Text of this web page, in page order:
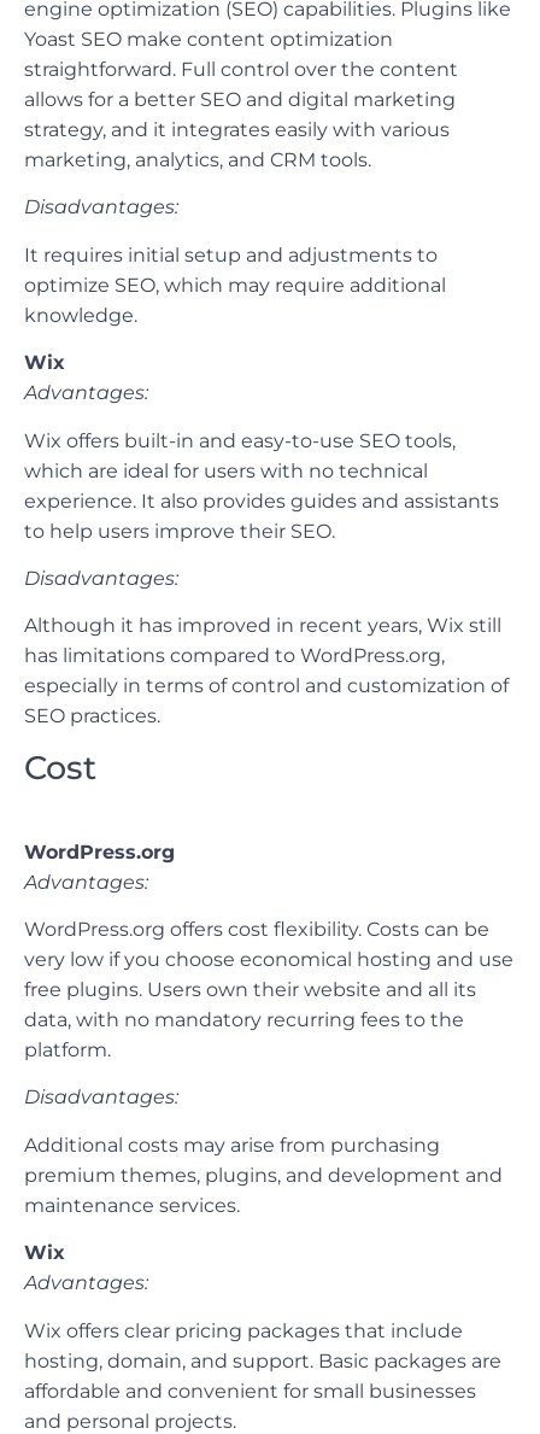
engine optimization (SEO) capabilities. Plugins like
Yoast SEO make content optimization
straightforward. Full control over the content
allows for a better SEO and digital marketing
strategy, and it integrates easily with various
marketing, analytics, and CRM tools.
Disadvantages:
It requires initial setup and adjustments to
optimize SEO, which may require additional
knowledge.
Wix
Advantages:
Wix offers built-in and easy-to-use SEO tools,
which are ideal for users with no technical
experience. It also provides guides and assistants
to help users improve their SEO.
Disadvantages:
Although it has improved in recent years, Wix still
has limitations compared to WordPress.org,
especially in terms of control and customization of
SEO practices.
Cost
WordPress.org
Advantages:
WordPress.org offers cost flexibility. Costs can be
very low if you choose economical hosting and use
free plugins. Users own their website and all its
data, with no mandatory recurring fees to the
platform.
Disadvantages:
Additional costs may arise from purchasing
premium themes, plugins, and development and
maintenance services.
Wix
Advantages:
Wix offers clear pricing packages that include
hosting, domain, and support. Basic packages are
affordable and convenient for small businesses
and personal projects.